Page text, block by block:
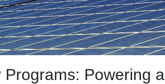
Powering a